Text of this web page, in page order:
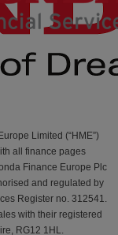
Limited (“HME”)
all finance pages
Finance Europe Plc
and regulated by
Register no. 312541.
with their registered
RG12 1HL.